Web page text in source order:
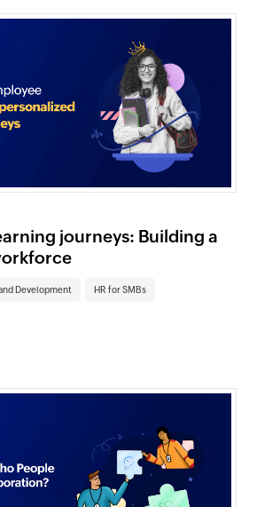
journeys: Building a
Development HR for SMBs